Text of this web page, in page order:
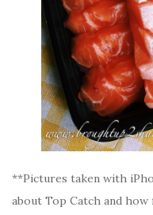
**Pictures taken with
about Top Catch and